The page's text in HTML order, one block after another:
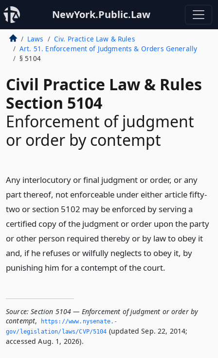
NewYork.Public.Law
Laws
Civ. Practice Law & Rules
Art. 51. Enforcement of Judgments & Orders Generally
§ 5104
Civil Practice Law & Rules
Section 5104
Enforcement of judgment
or order by contempt
Any interlocutory or final judgment or order, or any
part thereof, not enforceable under either article fifty-
two or section 5102 may be enforced by serving a
certified copy of the judgment or order upon the party
or other person required thereby or by law to obey it
and, if he refuses or wilfully neglects to obey it, by
punishing him for a contempt of the court.
Source: Section 5104 — Enforcement of judgment or order by
contempt,
https://www.­nysenate.­
gov/legislation/laws/CVP/5104 (updated Sep. 22, 2014;
accessed Aug. 1, 2026).